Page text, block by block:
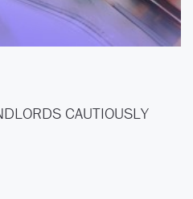
CAUTIOUSLY